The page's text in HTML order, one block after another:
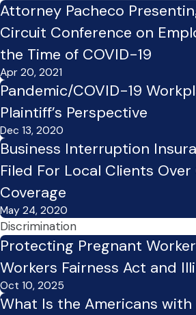
Attorney Pacheco
Circuit Conference on
the Time of COVID-19
Apr 20, 2021
Pandemic/COVID-19
Plaintiff’s Perspective
Dec 13, 2020
Business Interruption
Filed For Local Clients Over
Coverage
May 24, 2020
Discrimination
Protecting Pregnant
Workers Fairness Act and
Oct 10, 2025
What Is the Americans